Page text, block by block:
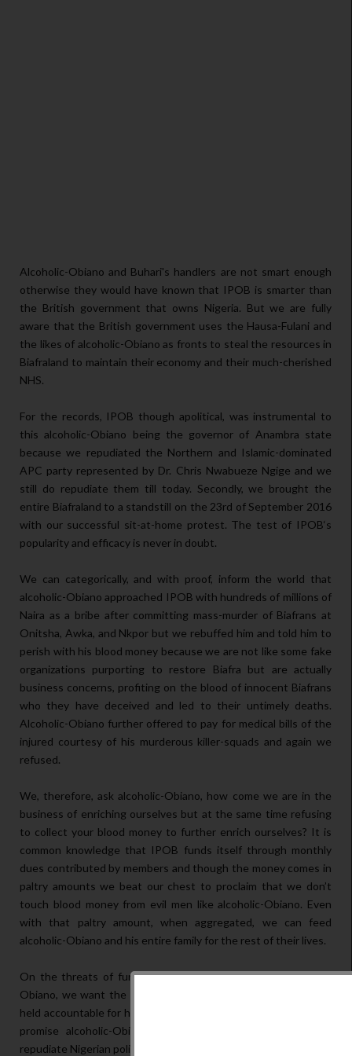
Alcoholic-Obiano and Buhari's handlers are not smart enough
otherwise they would have known that IPOB is smarter than
the British government that owns Nigeria. But we are fully
aware that the British government uses the Hausa-Fulani and
the likes of alcoholic-Obiano as fronts to steal the resources in
Biafraland to maintain their economy and their much-cherished
NHS.
For the records, IPOB though apolitical, was instrumental to
this alcoholic-Obiano being the governor of Anambra state
because we repudiated the Northern and Islamic-dominated
APC party represented by Dr. Chris Nwabueze Ngige and we
still do repudiate them till today. Secondly, we brought the
entire Biafraland to a standstill on the 23rd of September 2016
with our successful sit-at-home protest. The test of IPOB‘s
popularity and efficacy is never in doubt.
We can categorically, and with proof, inform the world that
alcoholic-Obiano approached IPOB with hundreds of millions of
Naira as a bribe after committing mass-murder of Biafrans at
Onitsha, Awka, and Nkpor but we rebuffed him and told him to
perish with his blood money because we are not like some fake
organizations purporting to restore Biafra but are actually
business concerns, profiting on the blood of innocent Biafrans
who they have deceived and led to their untimely deaths.
Alcoholic-Obiano further offered to pay for medical bills of the
injured courtesy of his murderous killer-squads and again we
refused.
We, therefore, ask alcoholic-Obiano, how come we are in the
business of enriching ourselves but at the same time refusing
to collect your blood money to further enrich ourselves? It is
common knowledge that IPOB funds itself through monthly
dues contributed by members and though the money comes in
paltry amounts we beat our chest to proclaim that we don’t
touch blood money from evil men like alcoholic-Obiano. Even
with that paltry amount, when aggregated, we can feed
alcoholic-Obiano and his entire family for the rest of their lives.
On the threats of further genocide on Biafrans by alcoholic-
Obiano, we want the world to take notice so that he shall be
held accountable for his atrocious crimes against humanity. We
promise alcoholic-Obiano that even though we abhor and
repudiate Nigerian politics, we shall do to him what we did to Dr.